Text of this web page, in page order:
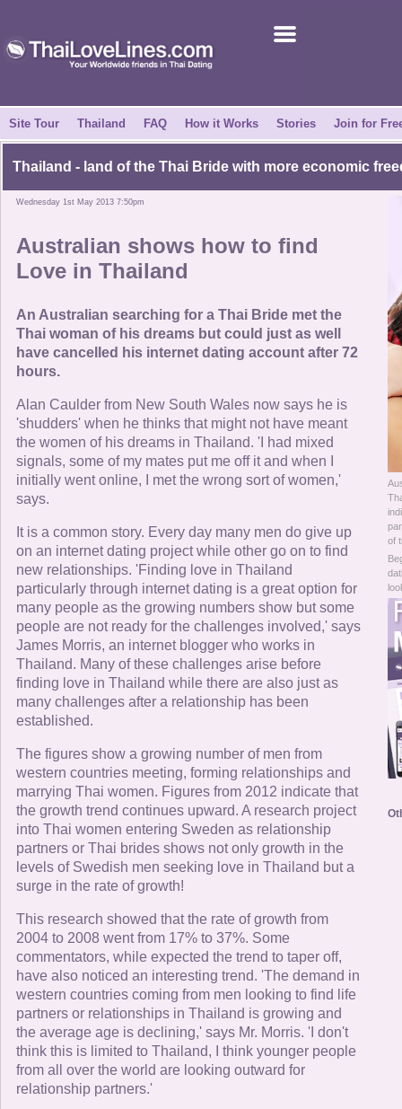
Success Stories
News Centre
About Us
How it Works
Site Tour
Contact Us
Online Now
Women Online
Men Online
Site Tour Thailand FAQ How it Works Stories Join for
Thailand - land of the Thai Bride with more economic
Wednesday 1st May 2013 7:50pm
Australian shows how to find
Love in Thailand
An Australian searching for a Thai Bride met the
Thai woman of his dreams but could just as well
have cancelled his internet dating account after 72
hours.
Alan Caulder from New South Wales now says he is
'shudders' when he thinks that might not have meant
the women of his dreams in Thailand. 'I had mixed
signals, some of my mates put me off it and when I
initially went online, I met the wrong sort of women,'
says.
It is a common story. Every day many men do give up
on an internet dating project while other go on to find
new relationships. 'Finding love in Thailand
particularly through internet dating is a great option for
many people as the growing numbers show but some
people are not ready for the challenges involved,' says
James Morris, an internet blogger who works in
Thailand. Many of these challenges arise before
finding love in Thailand while there are also just as
many challenges after a relationship has been
established.
The figures show a growing number of men from
western countries meeting, forming relationships and
marrying Thai women. Figures from 2012 indicate that
the growth trend continues upward. A research project
into Thai women entering Sweden as relationship
partners or Thai brides shows not only growth in the
levels of Swedish men seeking love in Thailand but a
surge in the rate of growth!
This research showed that the rate of growth from
2004 to 2008 went from 17% to 37%. Some
commentators, while expected the trend to taper off,
have also noticed an interesting trend. 'The demand in
western countries coming from men looking to find life
partners or relationships in Thailand is growing and
the average age is declining,' says Mr. Morris. 'I don't
think this is limited to Thailand, I think younger people
from all over the world are looking outward for
relationship partners.'
of